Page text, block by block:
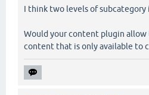
I think two levels of subcategory
Would your content plugin
content that is only available to